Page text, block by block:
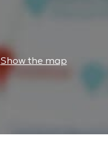
Show the map